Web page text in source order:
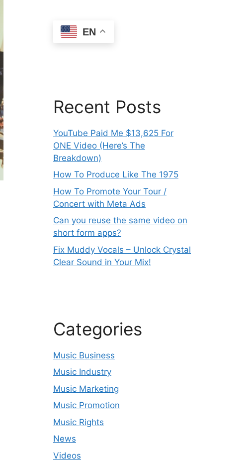
EN
Recent Posts
YouTube Paid Me $13,625 For
ONE Video (Here’s The
Breakdown)
How To Produce Like The 1975
How To Promote Your Tour /
Concert with Meta Ads
Can you reuse the same video on
short form apps?
Fix Muddy Vocals – Unlock Crystal
Clear Sound in Your Mix!
Categories
Music Business
Music Industry
Music Marketing
Music Promotion
Music Rights
News
Videos